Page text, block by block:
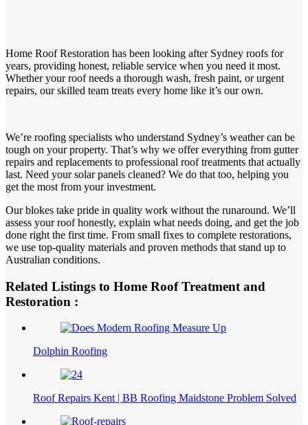
Home Roof Restoration has been looking after Sydney roofs for
years, providing honest, reliable service when you need it most.
Whether your roof needs a thorough wash, fresh paint, or urgent
repairs, our skilled team treats every home like it’s our own.
We’re roofing specialists who understand Sydney’s weather can be
tough on your property. That’s why we offer everything from gutter
repairs and replacements to professional roof treatments that actually
last. Need your solar panels cleaned? We do that too, helping you
get the most from your investment.
Our blokes take pride in quality work without the runaround. We’ll
assess your roof honestly, explain what needs doing, and get the job
done right the first time. From small fixes to complete restorations,
we use top-quality materials and proven methods that stand up to
Australian conditions.
Related Listings to Home Roof Treatment and
Restoration :
Dolphin Roofing
Roof Repairs Kent | BB Roofing Maidstone Problem Solved